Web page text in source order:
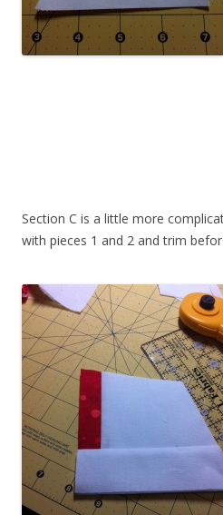
Section C is a little more
with pieces 1 and 2 and trim